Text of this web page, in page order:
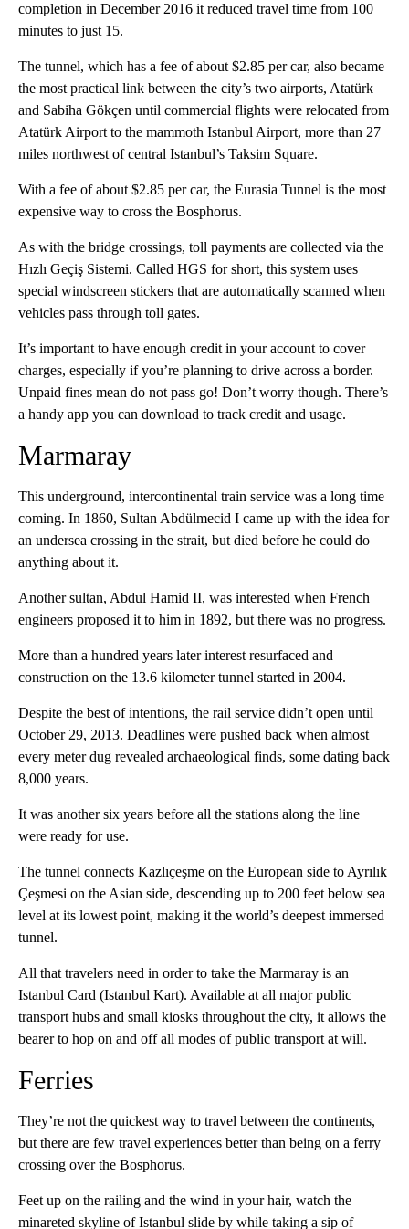
completion in December 2016 it reduced travel time from 100
minutes to just 15.
The tunnel, which has a fee of about $2.85 per car, also became
the most practical link between the city’s two airports, Atatürk
and Sabiha Gökçen until commercial flights were relocated from
Atatürk Airport to the mammoth Istanbul Airport, more than 27
miles northwest of central Istanbul’s Taksim Square.
With a fee of about $2.85 per car, the Eurasia Tunnel is the most
expensive way to cross the Bosphorus.
As with the bridge crossings, toll payments are collected via the
Hızlı Geçiş Sistemi. Called HGS for short, this system uses
special windscreen stickers that are automatically scanned when
vehicles pass through toll gates.
It’s important to have enough credit in your account to cover
charges, especially if you’re planning to drive across a border.
Unpaid fines mean do not pass go! Don’t worry though. There’s
a handy app you can download to track credit and usage.
Marmaray
This underground, intercontinental train service was a long time
coming. In 1860, Sultan Abdülmecid I came up with the idea for
an undersea crossing in the strait, but died before he could do
anything about it.
Another sultan, Abdul Hamid II, was interested when French
engineers proposed it to him in 1892, but there was no progress.
More than a hundred years later interest resurfaced and
construction on the 13.6 kilometer tunnel started in 2004.
Despite the best of intentions, the rail service didn’t open until
October 29, 2013. Deadlines were pushed back when almost
every meter dug revealed archaeological finds, some dating back
8,000 years.
It was another six years before all the stations along the line
were ready for use.
The tunnel connects Kazlıçeşme on the European side to Ayrılık
Çeşmesi on the Asian side, descending up to 200 feet below sea
level at its lowest point, making it the world’s deepest immersed
tunnel.
All that travelers need in order to take the Marmaray is an
Istanbul Card (Istanbul Kart). Available at all major public
transport hubs and small kiosks throughout the city, it allows the
bearer to hop on and off all modes of public transport at will.
Ferries
They’re not the quickest way to travel between the continents,
but there are few travel experiences better than being on a ferry
crossing over the Bosphorus.
Feet up on the railing and the wind in your hair, watch the
minareted skyline of Istanbul slide by while taking a sip of